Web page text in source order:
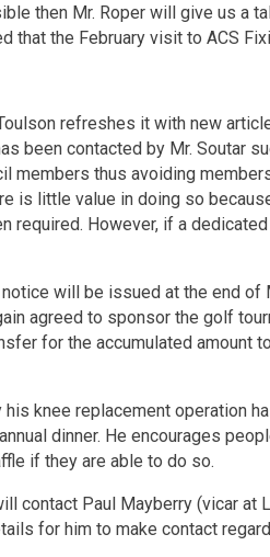
then Mr. Roper will give us a
that the February visit to ACS
refreshes it with new
been contacted by Mr. Soutar
members thus avoiding
is little value in doing so
required. However, if a
will be issued at the end of
agreed to sponsor the golf
for the accumulated amount
knee replacement operation
dinner. He encourages
if they are able to do so.
contact Paul Mayberry (vicar at
for him to make contact